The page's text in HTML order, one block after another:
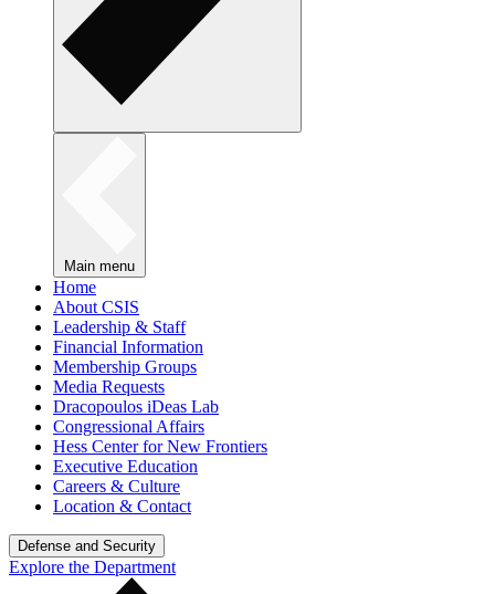
Main menu
Home
About CSIS
Leadership & Staff
Financial Information
Membership Groups
Media Requests
Dracopoulos iDeas Lab
Congressional Affairs
Hess Center for New Frontiers
Executive Education
Careers & Culture
Location & Contact
Defense and Security
Explore the Department